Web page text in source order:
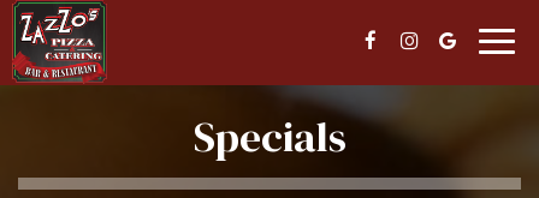
Specials